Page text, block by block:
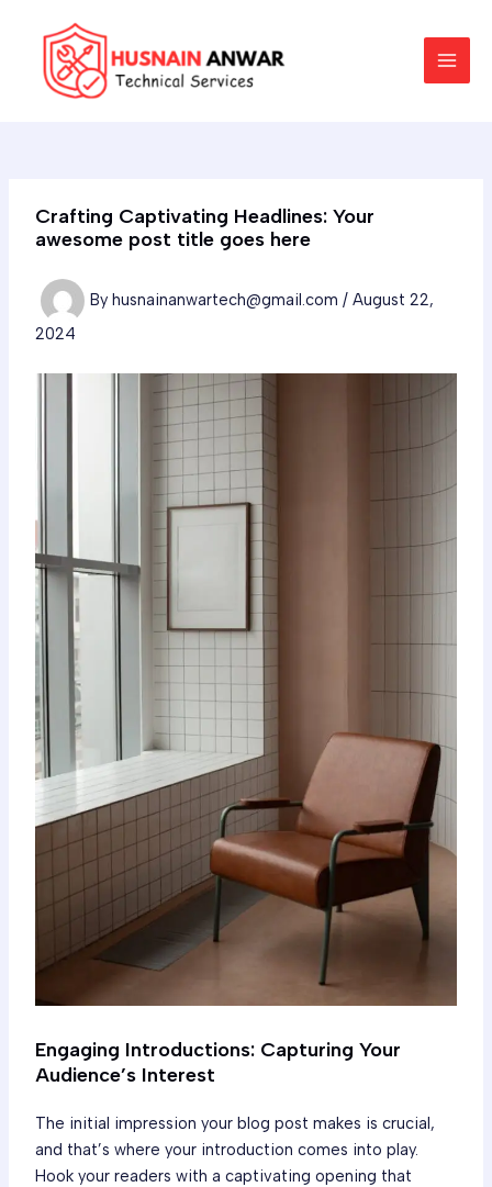
content
Crafting Captivating Headlines: Your
awesome post title goes here
By husnainanwartech@gmail.com / August 22,
2024
Engaging Introductions: Capturing Your
Audience’s Interest
The initial impression your blog post makes is crucial,
and that’s where your introduction comes into play.
Hook your readers with a captivating opening that
navigation